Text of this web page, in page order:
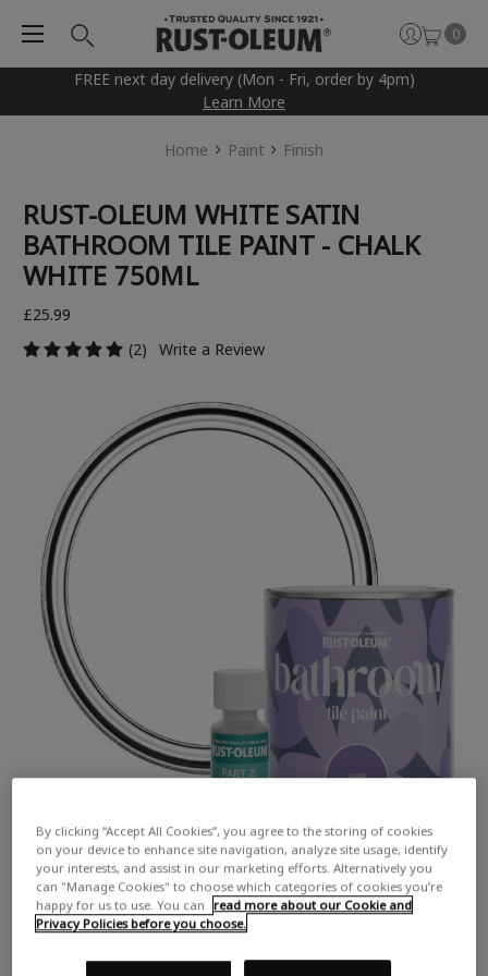
FREE next day delivery (Mon - Fri, order by 4pm)
Learn More
0
Home Paint Finish
RUST-OLEUM WHITE SATIN
BATHROOM TILE PAINT - CHALK
WHITE 750ML
£25.99
(2)
Write a Review
By clicking “Accept All Cookies”, you agree to the storing of cookies
on your device to enhance site navigation, analyze site usage, identify
your interests, and assist in our marketing efforts. Alternatively you
can "Manage Cookies" to choose which categories of cookies you’re
happy for us to use. You can
read more about our Cookie and
Privacy Policies before you choose.